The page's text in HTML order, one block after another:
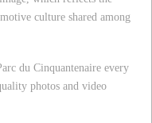
culture shared among
du Cinquantenaire every
photos and video